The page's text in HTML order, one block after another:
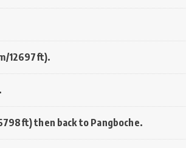
12697ft).
then back to Pangboche.